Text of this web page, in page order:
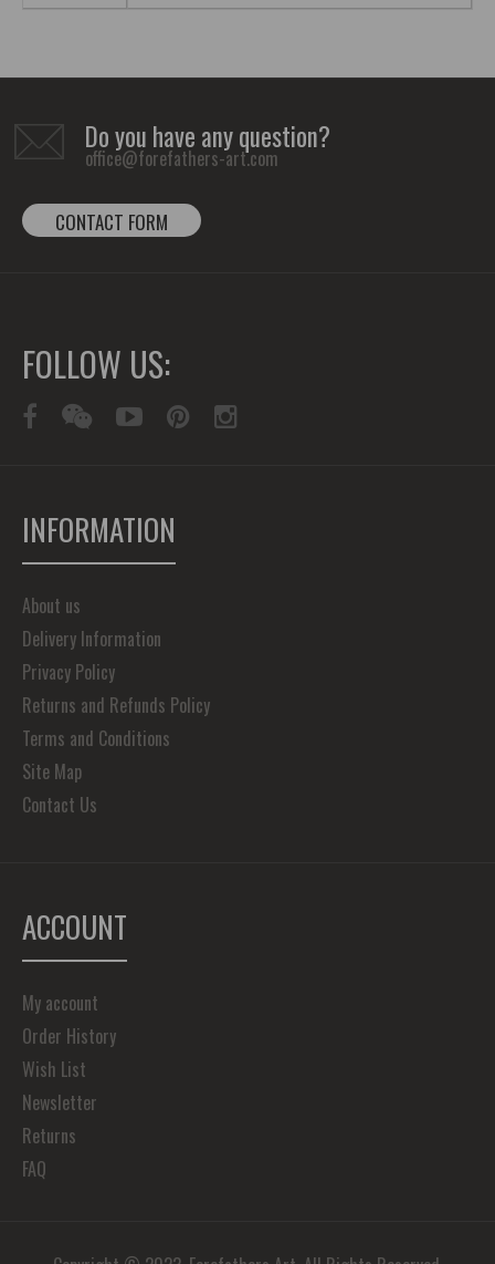
Do you have any question?
office@forefathers-art.com
CONTACT FORM
FOLLOW US:
INFORMATION
About us
Delivery Information
Privacy Policy
Returns and Refunds Policy
Terms and Conditions
Site Map
Contact Us
ACCOUNT
My account
Order History
Wish List
Newsletter
Returns
FAQ